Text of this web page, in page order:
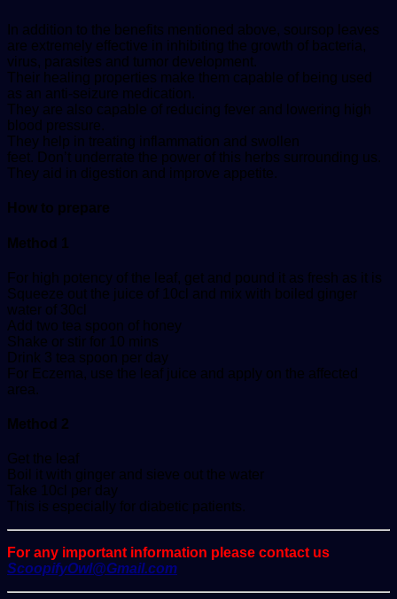
In addition to the benefits mentioned above, soursop leaves
are extremely effective in inhibiting the growth of bacteria,
virus, parasites and tumor development.
Their healing properties make them capable of being used
as an anti-seizure medication.
They are also capable of reducing fever and lowering high
blood pressure.
They help in treating inflammation and swollen
feet. Don’t underrate the power of this herbs surrounding us.
They aid in digestion and improve appetite.
How to prepare
Method 1
For high potency of the leaf, get and pound it as fresh as it is
Squeeze out the juice of 10cl and mix with boiled ginger
water of 30cl
Add two tea spoon of honey
Shake or stir for 10 mins
Drink 3 tea spoon per day
For Eczema, use the leaf juice and apply on the affected
area.
Method 2
Get the leaf
Boil it with ginger and sieve out the water
Take 10cl per day
This is especially for diabetic patients.
For any important information please contact us
ScoopifyOwl@Gmail.com